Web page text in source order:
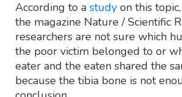
According to a study on this
the magazine Nature / Scientific
researchers are not sure which
the poor victim belonged to or
eater and the eaten shared the
because the tibia bone is not